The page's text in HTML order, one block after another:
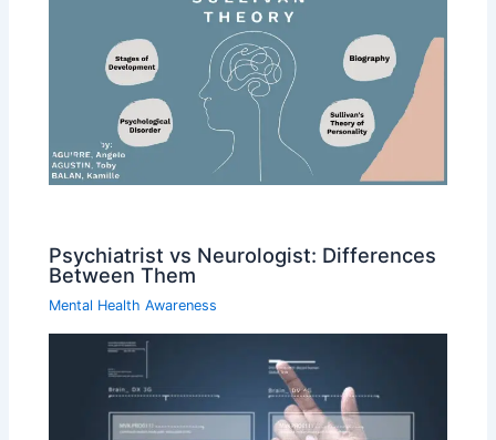
Psychiatrist vs Neurologist: Differences
Between Them
Mental Health Awareness